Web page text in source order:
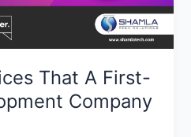
That A First-
Company